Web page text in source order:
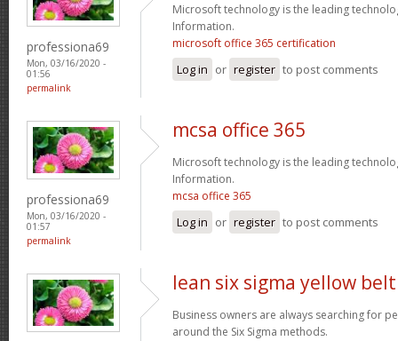
professiona69
Mon, 03/16/2020 -
01:56
permalink
Microsoft technology is the leading
Information.
microsoft office 365 certification
Log in or register to post comments
professiona69
Mon, 03/16/2020 -
01:57
permalink
mcsa office 365
Microsoft technology is the leading
Information.
mcsa office 365
Log in or register to post comments
lean six sigma yellow
Business owners are always searching for
around the Six Sigma methods.